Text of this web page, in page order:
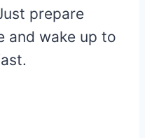
prepare
and wake up to